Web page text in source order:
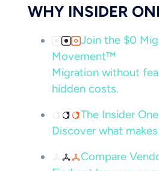
WHY INSIDER
Join the $0
Movement™
Migration without
hidden costs.
The Insider
Discover what
Compare